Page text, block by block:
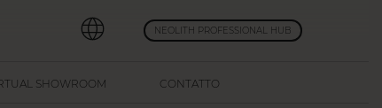
NEOLITH PROFESSIONAL HUB
SHOWROOM CONTATTO